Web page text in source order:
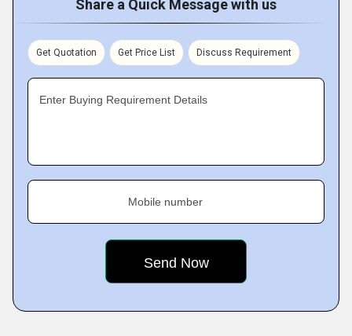
Share a Quick Message with us
Get Quotation Get Price List Discuss Requirement
Enter Buying Requirement Details
Mobile number